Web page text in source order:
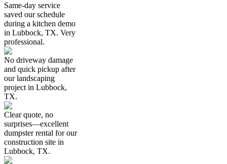
Same-day service
saved our schedule
during a kitchen demo
in Lubbock, TX. Very
professional.
No driveway damage
and quick pickup after
our landscaping
project in Lubbock,
TX.
Clear quote, no
surprises—excellent
dumpster rental for our
construction site in
Lubbock, TX.